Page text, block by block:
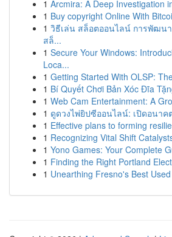
1 Arcmira: A Deep Investigation
1 Buy copyright Online With
1 วิธีเล่น สล็อตออนไลน์ การพัฒนา
สล็...
1 Secure Your Windows:
Loca...
1 Getting Started With OLSP:
1 Bí Quyết Chơi Bản Xóc Đĩa
1 Web Cam Entertainment: A
1 ดูดวงไพ่ยิปซีออนไลน์: เปิดอนาค
1 Effective plans to forming
1 Recognizing Vital Shift
1 Yono Games: Your Complete
1 Finding the Right Portland
1 Unearthing Fresno's Best